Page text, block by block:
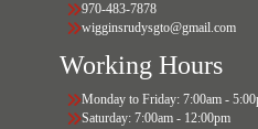
970-483-7878
wigginsrudysgto@gmail.com
Working Hours
Monday to Friday: 7:00am -
Saturday: 7:00am - 12:00pm